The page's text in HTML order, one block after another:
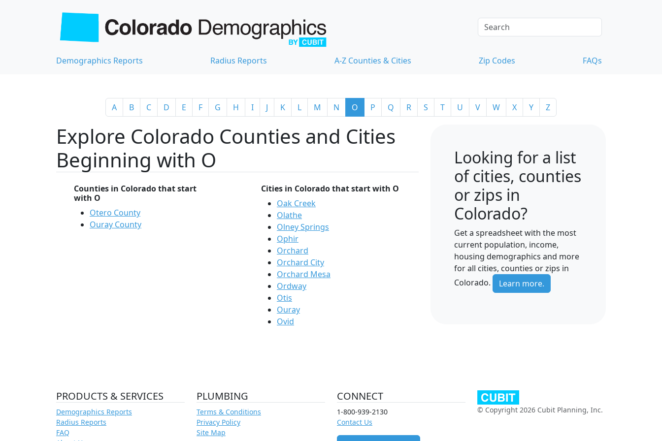
Demographics Reports Radius Reports A-Z Counties & Cities Zip Codes FAQs
A B C D E F G H I J K L M N O P Q R S T U V W X Y Z
Explore Colorado Counties and Cities
Beginning with O
Counties in Colorado that start
with O
Otero County
Ouray County
Cities in Colorado that start with O
Oak Creek
Olathe
Olney Springs
Ophir
Orchard
Orchard City
Orchard Mesa
Ordway
Otis
Ouray
Ovid
Looking for a list
of cities, counties
or zips in
Colorado?
Get a spreadsheet with the most
current population, income,
housing demographics and more
for all cities, counties or zips in
Colorado.
Learn more.
PRODUCTS & SERVICES
Demographics Reports
Radius Reports
FAQ
PLUMBING
Terms & Conditions
Privacy Policy
Site Map
CONNECT
1-800-939-2130
Contact Us
© Copyright 2026 Cubit Planning, Inc.